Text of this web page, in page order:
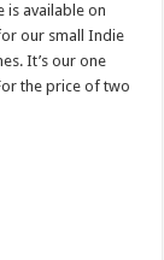
is available on
our small Indie
It’s our one
the price of two